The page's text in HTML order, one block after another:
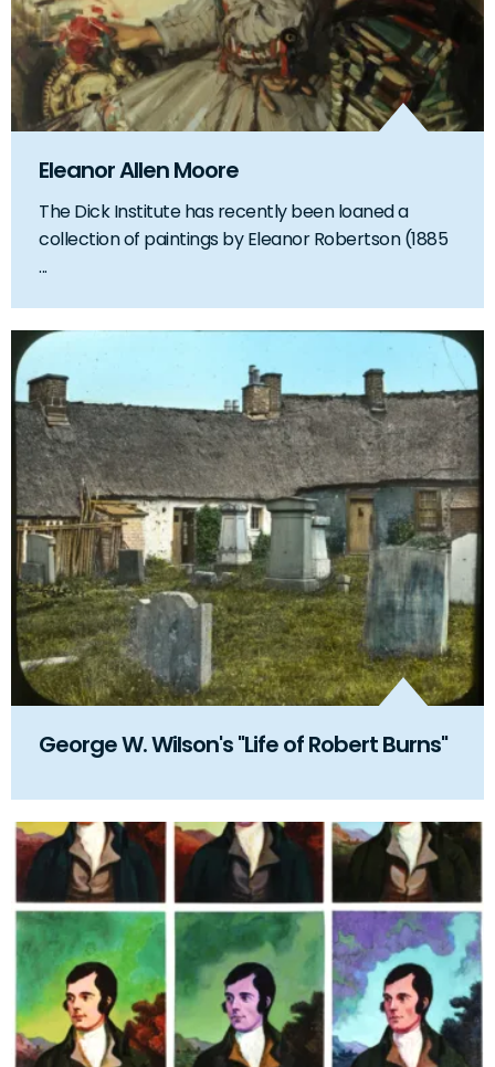
Eleanor Allen Moore
The Dick Institute has recently been loaned a
collection of paintings by Eleanor Robertson (1885
...
George W. Wilson's "Life of Robert Burns"